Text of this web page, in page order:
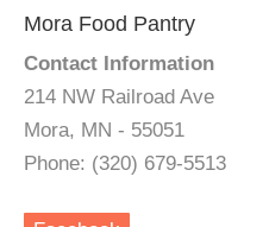
Mora Food Pantry
Contact Information
214 NW Railroad Ave
Mora, MN - 55051
Phone: (320) 679-5513